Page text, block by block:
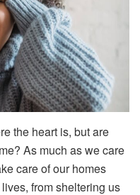
the heart is, but are
As much as we care
care of our homes
from sheltering us